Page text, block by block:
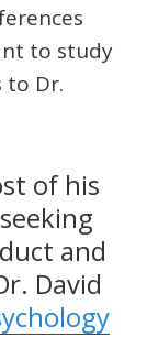
to study
to Dr.
of his
and
David